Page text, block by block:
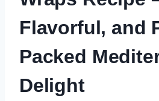
Flavorful, and
Packed
Delight